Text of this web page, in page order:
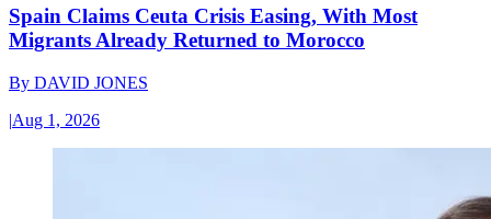
Spain Claims Ceuta Crisis Easing, With Most
Migrants Already Returned to Morocco
By DAVID JONES
|Aug 1, 2026